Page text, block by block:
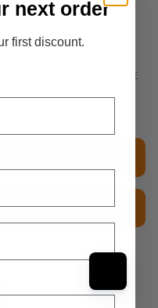
working on it. Discounts ARE
next order
first discount.